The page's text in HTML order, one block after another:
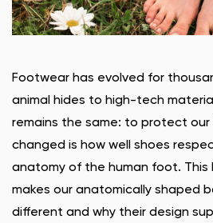
Footwear has evolved for
animal hides to high-tech
remains the same: to protect
changed is how well shoes
anatomy of the human foot. This
makes our anatomically shaped
different and why their design